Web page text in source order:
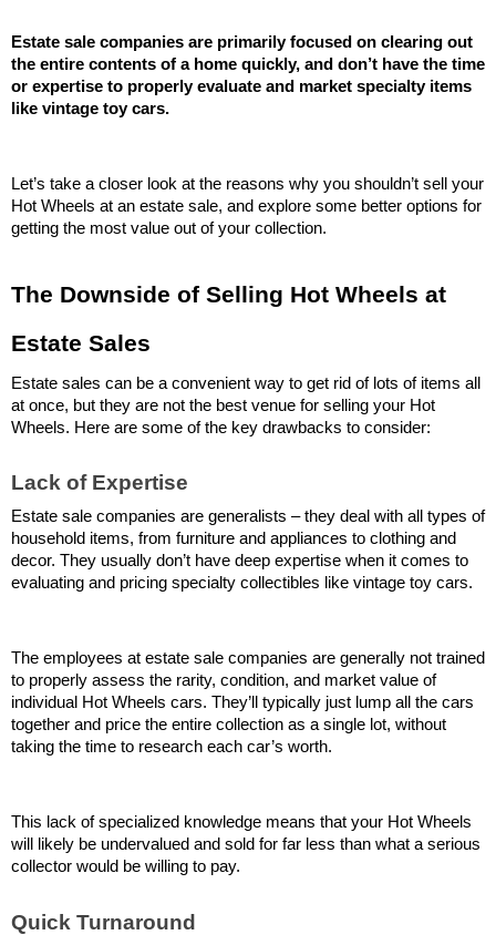
Estate sale companies are primarily focused on clearing out
the entire contents of a home quickly, and don’t have the time
or expertise to properly evaluate and market specialty items
like vintage toy cars.
Let’s take a closer look at the reasons why you shouldn’t sell your
Hot Wheels at an estate sale, and explore some better options for
getting the most value out of your collection.
The Downside of Selling Hot Wheels at
Estate Sales
Estate sales can be a convenient way to get rid of lots of items all
at once, but they are not the best venue for selling your Hot
Wheels. Here are some of the key drawbacks to consider:
Lack of Expertise
Estate sale companies are generalists – they deal with all types of
household items, from furniture and appliances to clothing and
decor. They usually don’t have deep expertise when it comes to
evaluating and pricing specialty collectibles like vintage toy cars.
The employees at estate sale companies are generally not trained
to properly assess the rarity, condition, and market value of
individual Hot Wheels cars. They’ll typically just lump all the cars
together and price the entire collection as a single lot, without
taking the time to research each car’s worth.
This lack of specialized knowledge means that your Hot Wheels
will likely be undervalued and sold for far less than what a serious
collector would be willing to pay.
Quick Turnaround